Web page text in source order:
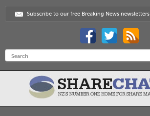
Subscribe to our free Breaking News newsletters